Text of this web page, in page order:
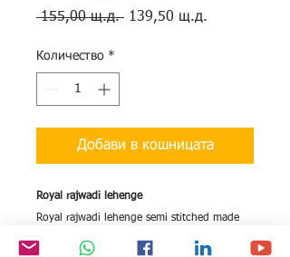
155,00 щ.д. Редовна
139,50 щ.д.
Количество *
Добави в кошницата
Royal rajwadi lehenge
Royal rajwadi lehenge semi stitched made
on semi banarasi silk with royal weaving